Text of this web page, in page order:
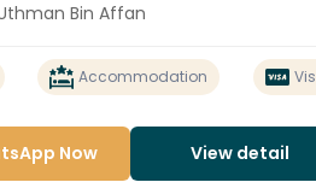
Bin Affan
Accommodation
Now View detail